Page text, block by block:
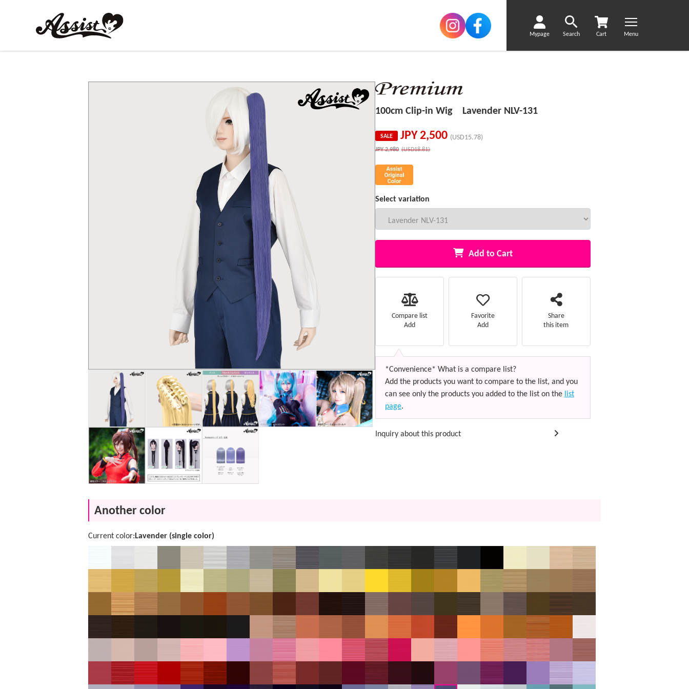
Mypage Search Cart Menu
100cm Clip-in Wig Lavender NLV-131
SALE JPY 2,500 (USD15.78)
JPY2,980 (USD18.81)
Select variation
Add to Cart
Compare list
Add
Favorite
Add
Share
this item
*Convenience* What is a compare list?
Add the products you want to compare to the list, and you
can see only the products you added to the list on the list
page.
Inquiry about this product
Another color
Current color:Lavender (single color)